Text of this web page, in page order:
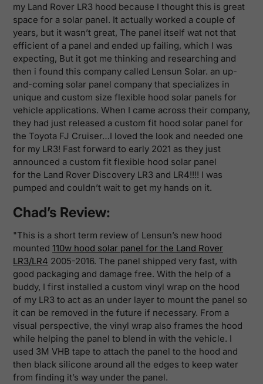
my Land Rover LR3 hood because I thought this is great
space for a solar panel. It actually worked a couple of
years, but it wasn’t great, The panel itself wat not that
efficient of a panel and ended up failing, which I was
expecting, But it got me thinking and researching and
then i found this company called Lensun Solar. an up-
and-coming solar panel company that specializes in
unique and custom size flexible hood solar panels for
vehicle applications. When I came across their company,
they had just released a custom fit hood solar panel for
the Toyota FJ Cruiser…I loved the look and needed one
for my LR3! Fast forward to early 2021 as they just
announced a custom fit flexible hood solar panel
for the Land Rover Discovery LR3 and LR4!!!! I was
pumped and couldn’t wait to get my hands on it.
Chad’s Review:
"This is a short term review of Lensun’s new hood
mounted 110w hood solar panel for the Land Rover
LR3/LR4 2005-2016. The panel shipped very fast, with
good packaging and damage free. With the help of a
buddy, I first installed a custom vinyl wrap on the hood
of my LR3 to act as an under layer to mount the panel so
it can be removed in the future if necessary. From a
visual perspective, the vinyl wrap also frames the hood
while helping the panel to blend in with the vehicle. I
used 3M VHB tape to attach the panel to the hood and
then black silicone around all the edges to keep water
from finding it’s way under the panel.